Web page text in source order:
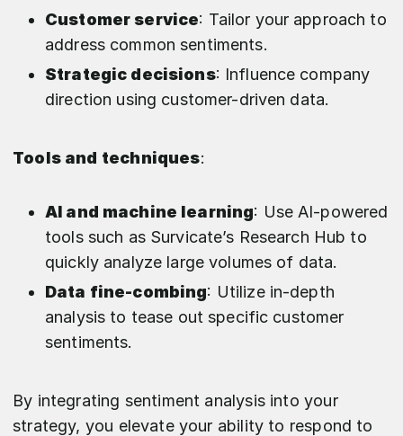
Customer service: Tailor your approach to
address common sentiments.
Strategic decisions: Influence company
direction using customer-driven data.
Tools and techniques:
AI and machine learning: Use AI-powered
tools such as Survicate’s Research Hub to
quickly analyze large volumes of data.
Data fine-combing: Utilize in-depth
analysis to tease out specific customer
sentiments.
By integrating sentiment analysis into your
strategy, you elevate your ability to respond to